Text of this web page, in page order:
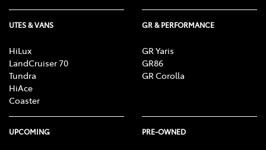
UTES & VANS
HiLux
LandCruiser 70
Tundra
HiAce
Coaster
GR & PERFORMANCE
GR Yaris
GR86
GR Corolla
UPCOMING PRE-OWNED